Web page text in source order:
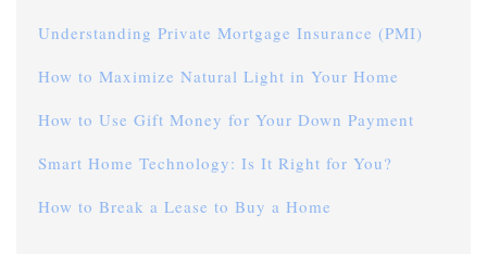
Understanding Private Mortgage Insurance (PMI)
How to Maximize Natural Light in Your Home
How to Use Gift Money for Your Down Payment
Smart Home Technology: Is It Right for You?
How to Break a Lease to Buy a Home